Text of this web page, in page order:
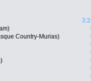
Country-Murias)